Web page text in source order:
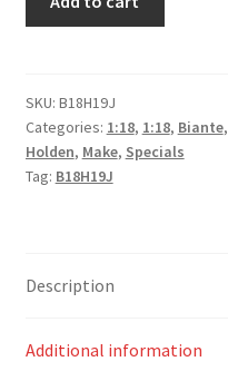
ZB
Commodore
#22
–
Mobil,
2019
SKU: B18H19J
Categories: 1:18, 1:18, Biante,
Holden, Make, Specials
Tag: B18H19J
Description
Additional information